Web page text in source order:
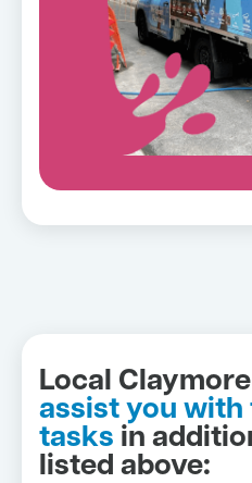
Local Claymore
assist you with
tasks in
listed above: